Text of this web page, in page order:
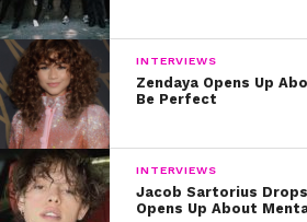
INTERVIEWS
Zendaya Opens Up
Be Perfect
INTERVIEWS
Jacob Sartorius
Opens Up About